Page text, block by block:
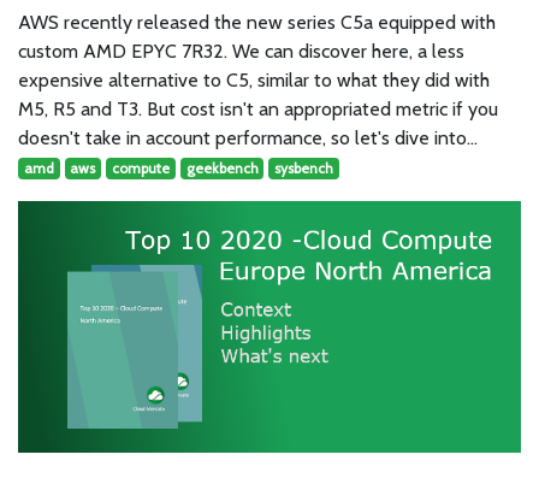
AWS recently released the new series C5a equipped with
custom AMD EPYC 7R32. We can discover here, a less
expensive alternative to C5, similar to what they did with
M5, R5 and T3. But cost isn't an appropriated metric if you
doesn't take in account performance, so let's dive into…
amd aws compute geekbench sysbench